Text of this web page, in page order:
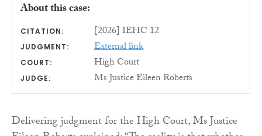
About this case:
CITATION: [2026] IEHC 12
JUDGMENT: External link
COURT: High Court
JUDGE: Ms Justice Eileen Roberts
Delivering judgment for the High Court, Ms Justice